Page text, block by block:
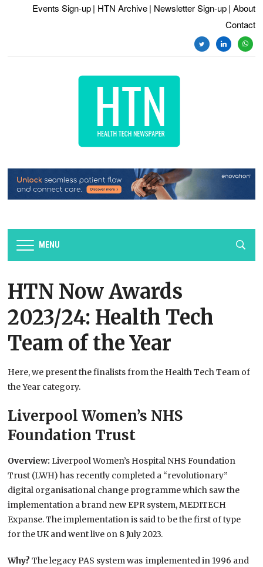
Events Sign-up | HTN Archive | Newsletter Sign-up | About
Contact
twitterlinkedin
MENU
HTN Now Awards
2023/24: Health Tech
Team of the Year
Here, we present the finalists from the Health Tech Team of
the Year category.
Liverpool Women’s NHS
Foundation Trust
Overview:Liverpool Women’s Hospital NHS Foundation
Trust (LWH) has recently completed a “revolutionary”
digital organisational change programme which saw the
implementation a brand new EPR system, MEDITECH
Expanse. The implementation is said to be the first of type
for the UK and went live on 8 July 2023.
Why?The legacy PAS system was implemented in 1996 and